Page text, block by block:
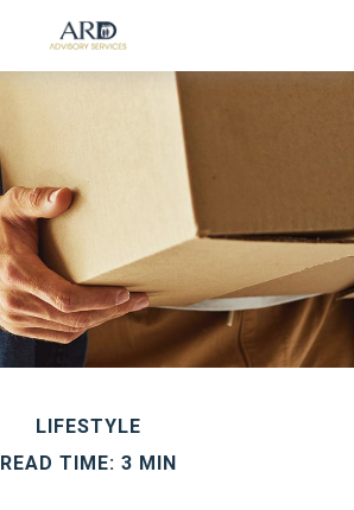
LIFESTYLE
READ TIME: 3 MIN